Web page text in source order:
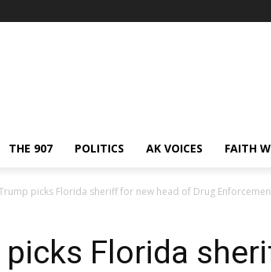
THE 907 POLITICS AK VOICES FAITH
picks Florida sheriff for new head of Drug
picks Florida